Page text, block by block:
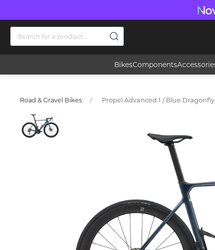
BikesComponents
Road & Gravel Bikes Propel Advanced 1 / Blue Dragonfly